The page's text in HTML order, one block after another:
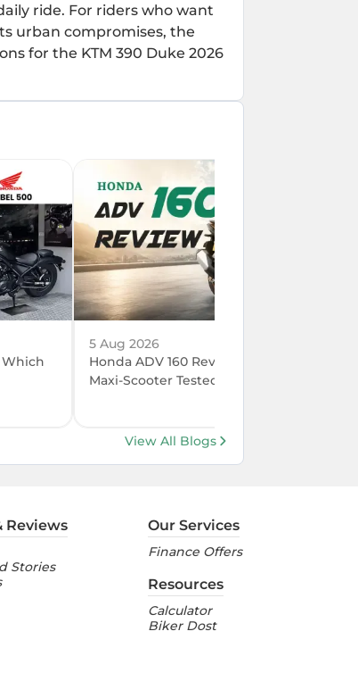
ride. For riders who want
urban compromises, the
for the KTM 390 Duke 2026
Which
5 Aug 2026
Honda ADV 160 Review: India's First E85
Maxi-Scooter Tested on Indian Roads
View All Blogs
Reviews
Stories
Our Services
Finance Offers
Resources
Calculator
Biker Dost